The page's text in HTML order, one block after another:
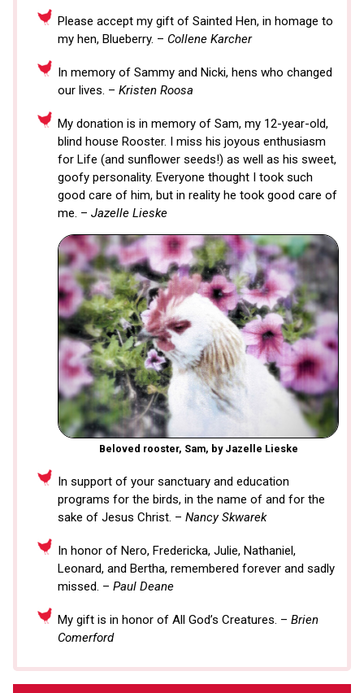
Please accept my gift of Sainted Hen, in homage to
my hen, Blueberry. – Collene Karcher
In memory of Sammy and Nicki, hens who changed
our lives. – Kristen Roosa
My donation is in memory of Sam, my 12-year-old,
blind house Rooster. I miss his joyous enthusiasm
for Life (and sunflower seeds!) as well as his sweet,
goofy personality. Everyone thought I took such
good care of him, but in reality he took good care of
me. – Jazelle Lieske
Beloved rooster, Sam, by Jazelle Lieske
In support of your sanctuary and education
programs for the birds, in the name of and for the
sake of Jesus Christ. – Nancy Skwarek
In honor of Nero, Fredericka, Julie, Nathaniel,
Leonard, and Bertha, remembered forever and sadly
missed. – Paul Deane
My gift is in honor of All God’s Creatures. – Brien
Comerford